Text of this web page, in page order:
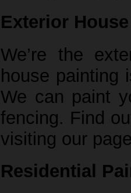
Exterior
We’re the
house painting
We can paint
fencing. Find
visiting our
Residential